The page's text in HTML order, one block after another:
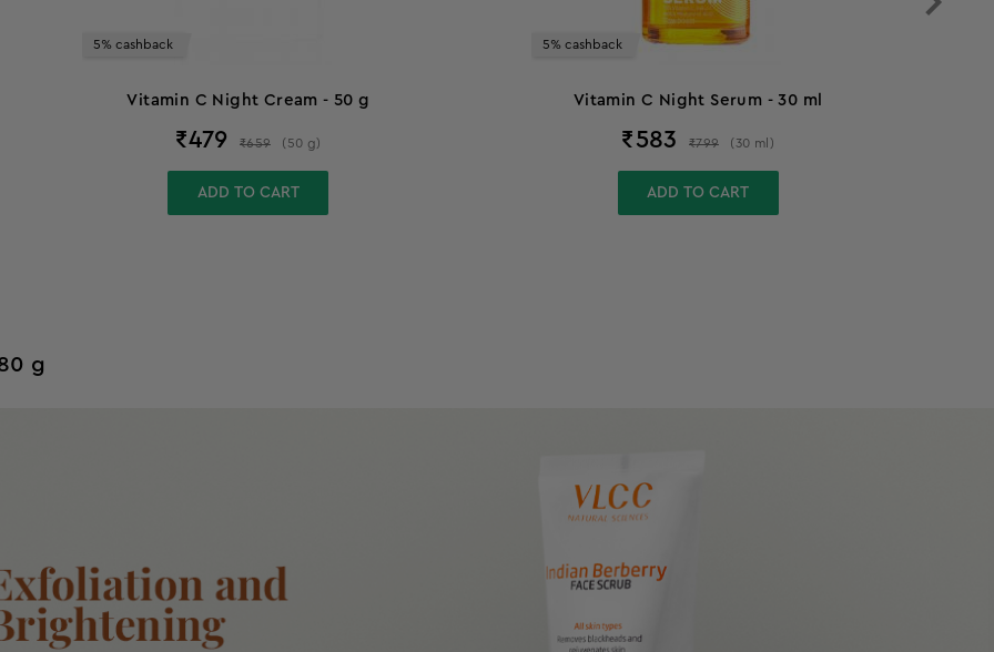
5% cashback
Vitamin C Night Cream - 50 g
₹479 ₹659 (50 g)
ADD TO CART
5% cashback
Vitamin C Night Serum - 30 ml
₹583 ₹799 (30 ml )
ADD TO CART
g